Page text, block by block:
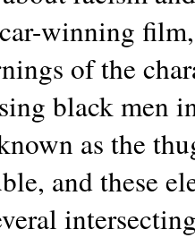
winning
of the
black men
as the
and these